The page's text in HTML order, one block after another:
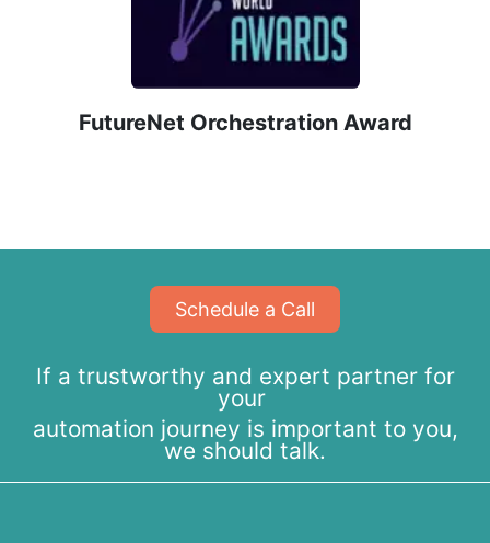
​FutureNet Orchestration Award
​​​​Schedule a Call
If a trustworthy and expert partner for
your
automation journey is important to you,
we should talk.